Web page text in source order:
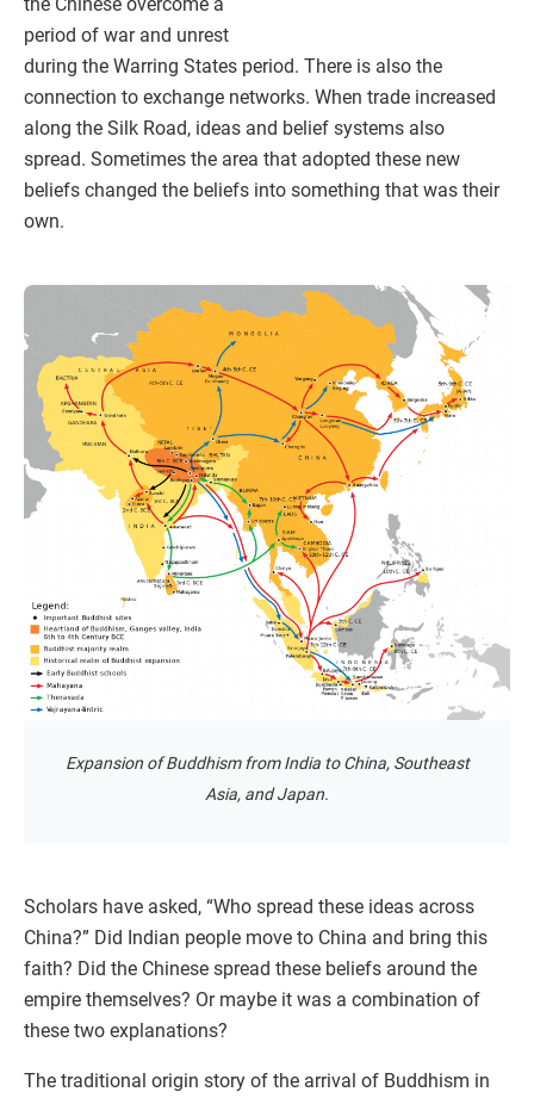
the Chinese overcome a
period of war and unrest
during the Warring States period. There is also the
connection to exchange networks. When trade increased
along the Silk Road, ideas and belief systems also
spread. Sometimes the area that adopted these new
beliefs changed the beliefs into something that was their
own.
Expansion of Buddhism from India to China, Southeast
Asia, and Japan.
Scholars have asked, “Who spread these ideas across
China?” Did Indian people move to China and bring this
faith? Did the Chinese spread these beliefs around the
empire themselves? Or maybe it was a combination of
these two explanations?
The traditional origin story of the arrival of Buddhism in